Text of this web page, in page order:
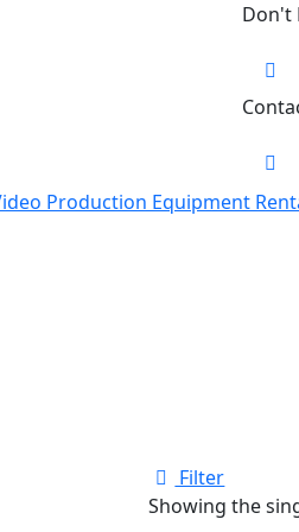
Don't
Filter
Showing the